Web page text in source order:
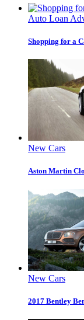
Auto Loan
Shopping for a
New Cars
Aston Martin
New Cars
2017 Bentley